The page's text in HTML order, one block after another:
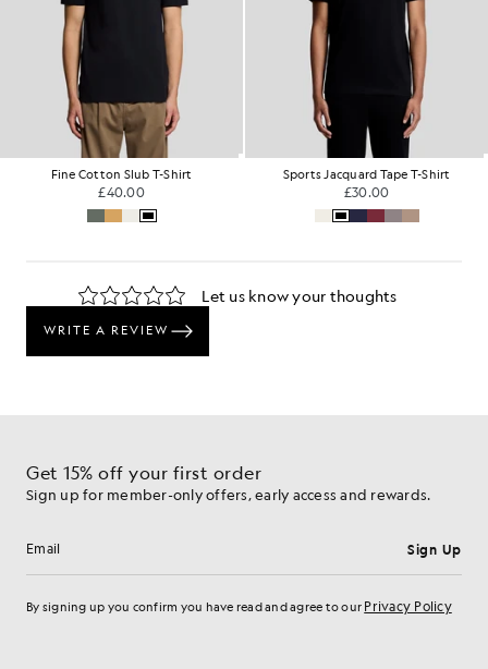
Fine Cotton Slub T-Shirt
£40.00
Sports Jacquard Tape T-Shirt
£30.00
Get 15% off your first order
Sign up for member-only offers, early access and rewards.
Email address Sign Up
By signing up you confirm you have read and agree to our Privacy Policy